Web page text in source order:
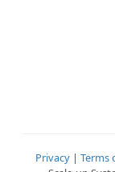
Privacy| Terms